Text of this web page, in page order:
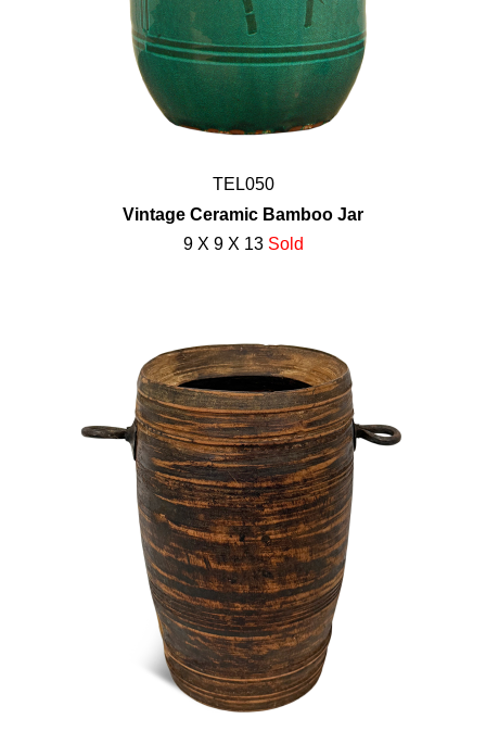
TEL050
Vintage Ceramic Bamboo Jar
9 X 9 X 13 Sold